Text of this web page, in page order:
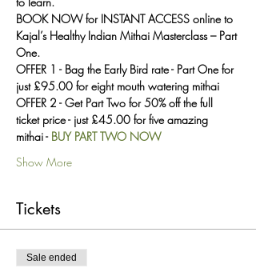
BOOK NOW for INSTANT ACCESS online to
Kajal’s Healthy Indian Mithai Masterclass – Part
One.
OFFER 1 - Bag the Early Bird rate - Part One for
just £95.00 for eight mouth watering mithai
OFFER 2 - Get Part Two for 50% off the full
ticket price - just £45.00 for five amazing
mithai - BUY PART TWO NOW
Show More
Tickets
Sale ended